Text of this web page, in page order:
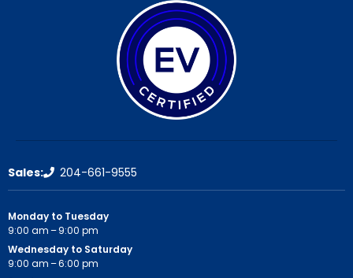
Sales: 204-661-9555
Monday to Tuesday
9:00 am – 9:00 pm
Wednesday to Saturday
9:00 am – 6:00 pm